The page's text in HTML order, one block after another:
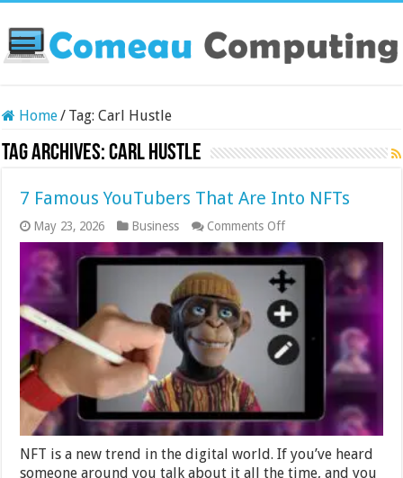
Home/ Tag:Carl Hustle
Tag Archives:Carl Hustle
7 Famous YouTubers That Are Into NFTs
May 23, 2026 Business Comments Offon
7
Famous
YouTubers
That
Are
Into
NFTs
NFT is a new trend in the digital world. If you’ve heard
someone around you talk about it all the time, and you